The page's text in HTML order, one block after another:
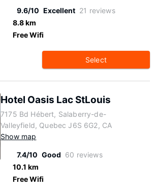
9.6/10 Excellent 21 reviews
8.8 km
Free Wifi
Select
Hotel Oasis Lac StLouis
7175 Bd Hébert, Salaberry-de-
Valleyfield, Quebec J6S 6G2, CA
Show map
7.4/10 Good 60 reviews
10.1 km
Free Wifi